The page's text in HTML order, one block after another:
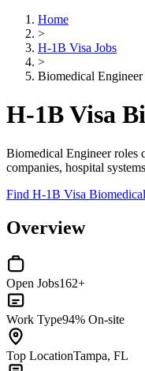
Home
>
H-1B Visa Jobs
>
Biomedical Engineer
H-1B Visa
Biomedical Engineer roles
companies, hospital
Find H-1B Visa
Overview
Open Jobs162+
Work Type94% On-site
Top LocationTampa, FL